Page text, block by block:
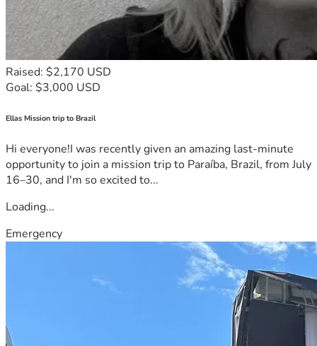
Raised: $2,170 USD
Goal: $3,000 USD
Ellas Mission trip to Brazil
Hi everyone!I was recently given an amazing last-minute
opportunity to join a mission trip to Paraíba, Brazil, from July
16–30, and I'm so excited to...
Loading...
Emergency